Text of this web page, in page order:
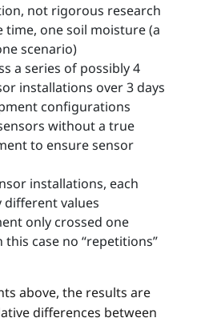
not rigorous research
time, one soil moisture (a
scenario)
a series of possibly 4
installations over 3 days
configurations
without a true
to ensure sensor
installations, each
different values
only crossed one
case no “repetitions”
above, the results are
differences between